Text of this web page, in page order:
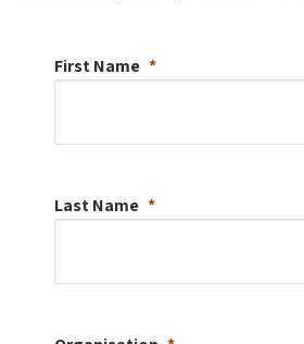
First Name
Last Name